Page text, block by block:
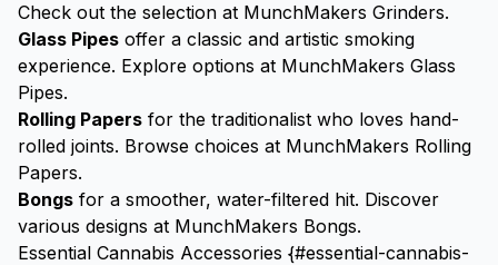
Check out the selection at MunchMakers Grinders.
Glass Pipes offer a classic and artistic smoking
experience. Explore options at MunchMakers Glass
Pipes.
Rolling Papers for the traditionalist who loves hand-
rolled joints. Browse choices at MunchMakers Rolling
Papers.
Bongs for a smoother, water-filtered hit. Discover
various designs at MunchMakers Bongs.
Essential Cannabis Accessories {#essential-cannabis-